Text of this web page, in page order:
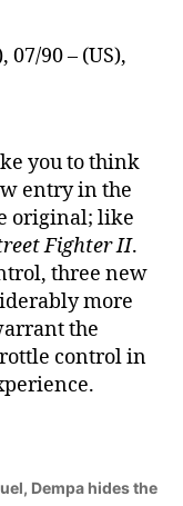
07/90 – (US),
you to think
entry in the
original; like
Fighter II.
three new
more
the
control in
Dempa hides the